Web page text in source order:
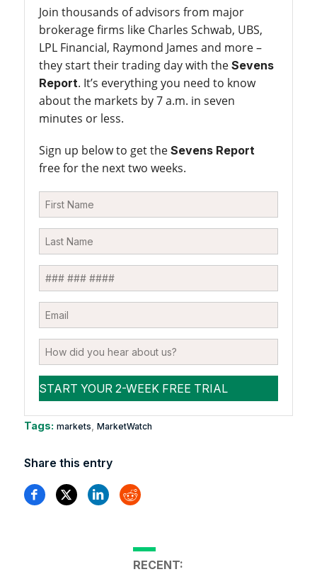
Join thousands of advisors from major
brokerage firms like Charles Schwab, UBS,
LPL Financial, Raymond James and more –
they start their trading day with the Sevens
Report. It’s everything you need to know
about the markets by 7 a.m. in seven
minutes or less.
Sign up below to get the Sevens Report
free for the next two weeks.
Tags: markets MarketWatch
Share this entry
RECENT: